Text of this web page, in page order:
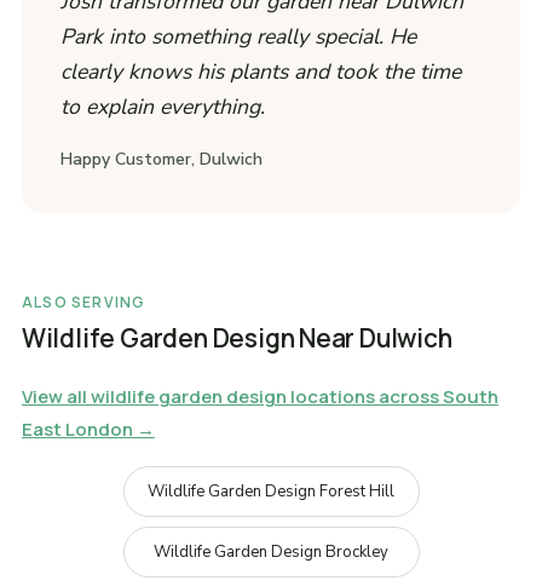
Park into something really special. He
clearly knows his plants and took the time
to explain everything.
Happy Customer, Dulwich
ALSO SERVING
Wildlife Garden Design Near Dulwich
View all wildlife garden design locations across South
East London →
Wildlife Garden Design Forest Hill
Wildlife Garden Design Brockley